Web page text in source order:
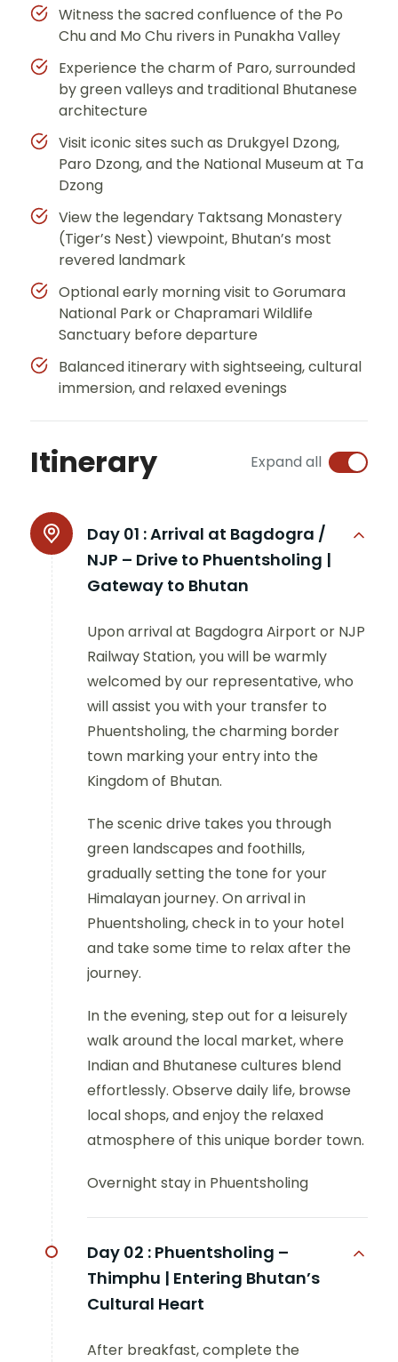
Witness the sacred confluence of the Po
Chu and Mo Chu rivers in Punakha Valley
Experience the charm of Paro, surrounded
by green valleys and traditional Bhutanese
architecture
Visit iconic sites such as Drukgyel Dzong,
Paro Dzong, and the National Museum at Ta
Dzong
View the legendary Taktsang Monastery
(Tiger’s Nest) viewpoint, Bhutan’s most
revered landmark
Optional early morning visit to Gorumara
National Park or Chapramari Wildlife
Sanctuary before departure
Balanced itinerary with sightseeing, cultural
immersion, and relaxed evenings
Itinerary Expand all
Day 01 :Arrival at Bagdogra /
NJP – Drive to Phuentsholing |
Gateway to Bhutan
Upon arrival at Bagdogra Airport or NJP
Railway Station, you will be warmly
welcomed by our representative, who
will assist you with your transfer to
Phuentsholing, the charming border
town marking your entry into the
Kingdom of Bhutan.
The scenic drive takes you through
green landscapes and foothills,
gradually setting the tone for your
Himalayan journey. On arrival in
Phuentsholing, check in to your hotel
and take some time to relax after the
journey.
In the evening, step out for a leisurely
walk around the local market, where
Indian and Bhutanese cultures blend
effortlessly. Observe daily life, browse
local shops, and enjoy the relaxed
atmosphere of this unique border town.
Overnight stay in Phuentsholing
Day 02 : Phuentsholing –
Thimphu | Entering Bhutan’s
Cultural Heart
After breakfast, complete the